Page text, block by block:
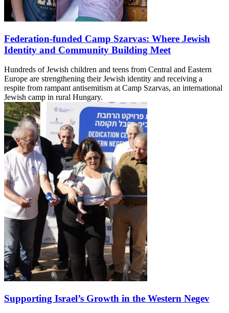
Federation-funded Camp Szarvas: Where Jewish
Identity and Community Building Meet
Hundreds of Jewish children and teens from Central and Eastern
Europe are strengthening their Jewish identity and receiving a
respite from rampant antisemitism at Camp Szarvas, an international
Jewish camp in rural Hungary.
Supporting Israel’s Growth in the Western Negev